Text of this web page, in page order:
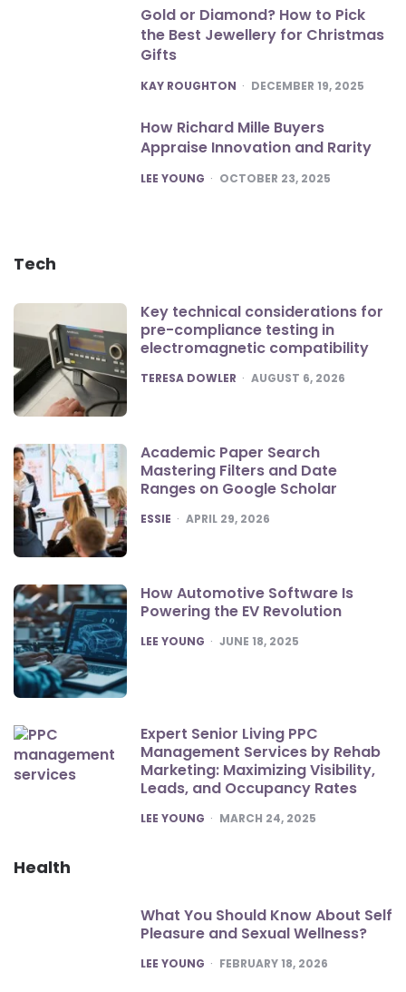
Gold or Diamond? How to Pick
the Best Jewellery for Christmas
Gifts
POSTED
KAY ROUGHTON DECEMBER 19, 2025
How Richard Mille Buyers
Appraise Innovation and Rarity
POSTED
LEE YOUNG OCTOBER 23, 2025
Tech
Key technical considerations for
pre-compliance testing in
electromagnetic compatibility
POSTED
TERESA DOWLER AUGUST 6, 2026
Academic Paper Search
Mastering Filters and Date
Ranges on Google Scholar
POSTED
ESSIE APRIL 29, 2026
How Automotive Software Is
Powering the EV Revolution
POSTED
LEE YOUNG JUNE 18, 2025
Expert Senior Living PPC
Management Services by Rehab
Marketing: Maximizing Visibility,
Leads, and Occupancy Rates
POSTED
LEE YOUNG MARCH 24, 2025
Health
What You Should Know About Self
Pleasure and Sexual Wellness?
POSTED
LEE YOUNG FEBRUARY 18, 2026